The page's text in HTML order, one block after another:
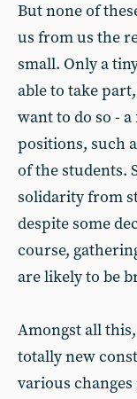
But none of
us from us the
small. Only a
able to take
want to do so -
positions, such
of the students.
solidarity from
despite some
course,
are likely to be
Amongst all
totally new
various